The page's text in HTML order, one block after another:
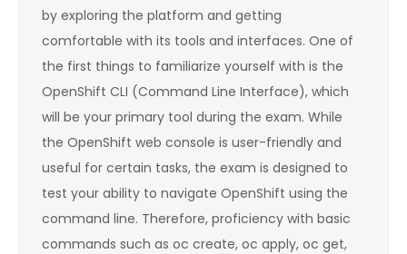
by exploring the platform and getting
comfortable with its tools and interfaces. One of
the first things to familiarize yourself with is the
OpenShift CLI (Command Line Interface), which
will be your primary tool during the exam. While
the OpenShift web console is user-friendly and
useful for certain tasks, the exam is designed to
test your ability to navigate OpenShift using the
command line. Therefore, proficiency with basic
commands such as oc create, oc apply, oc get,